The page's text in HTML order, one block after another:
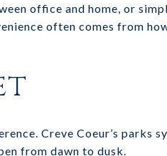
office and home, or
often comes from
Creve Coeur’s parks
from dawn to dusk.